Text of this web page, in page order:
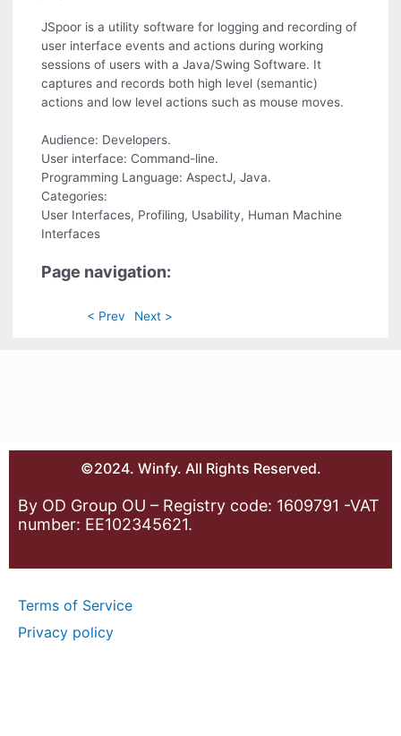
JSpoor is a utility software for logging and recording of
user interface events and actions during working
sessions of users with a Java/Swing Software. It
captures and records both high level (semantic)
actions and low level actions such as mouse moves.
Audience: Developers.
User interface: Command-line.
Programming Language: AspectJ, Java.
Categories:
User Interfaces, Profiling, Usability, Human Machine
Interfaces
Page navigation:
< Prev Next >
©2024. Winfy. All Rights Reserved.
By OD Group OU – Registry code: 1609791 -VAT
number: EE102345621.
Terms of Service
Privacy policy